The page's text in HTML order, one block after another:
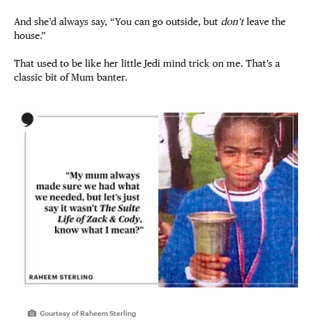
And she’d always say, “You can go outside, but don’tleave the
house.”
That used to be like her little Jedi mind trick on me. That’s a
classic bit of Mum banter.
Courtesy of Raheem Sterling